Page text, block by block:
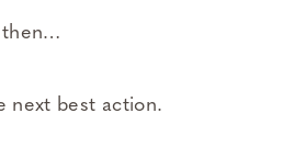
then…
next best action.